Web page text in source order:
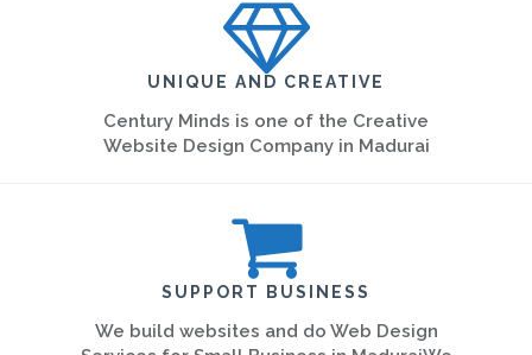
UNIQUE AND CREATIVE
Century Minds is one of the Creative
Website Design Company in Madurai
SUPPORT BUSINESS
We build websites and do Web Design